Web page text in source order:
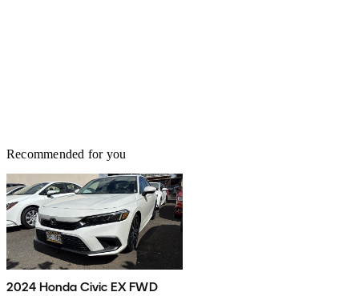
Recommended for you
2024 Honda Civic EX FWD